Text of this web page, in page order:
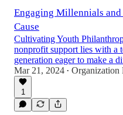
Engaging Millennials and
Cause
Cultivating Youth
nonprofit support lies with a
generation eager to make a
Mar 21, 2024 • Organization
1